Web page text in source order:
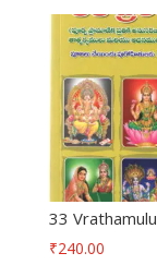
33 Vrathamulu
₹240.00